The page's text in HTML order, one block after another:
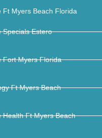
Ft Myers Beach Florida
Specials Estero
Fort Myers Florida
Ft Myers Beach
Health Ft Myers Beach